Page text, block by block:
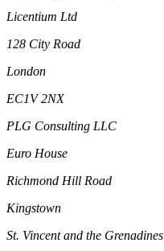
Licentium Ltd
128 City Road
London
EC1V 2NX
PLG Consulting LLC
Euro House
Richmond Hill Road
Kingstown
St. Vincent and the Grenadines